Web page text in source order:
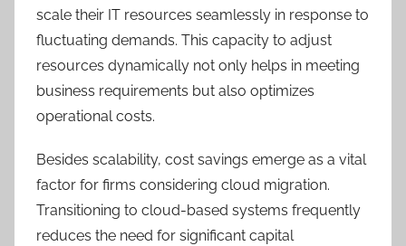
scale their IT resources seamlessly in response to
fluctuating demands. This capacity to adjust
resources dynamically not only helps in meeting
business requirements but also optimizes
operational costs.
Besides scalability, cost savings emerge as a vital
factor for firms considering cloud migration.
Transitioning to cloud-based systems frequently
reduces the need for significant capital